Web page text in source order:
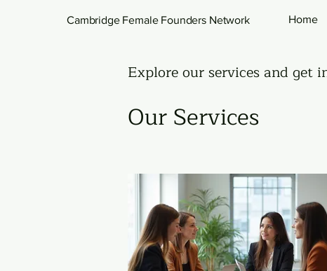
Cambridge Female Founders Network Home
Explore our services and get
Our Services